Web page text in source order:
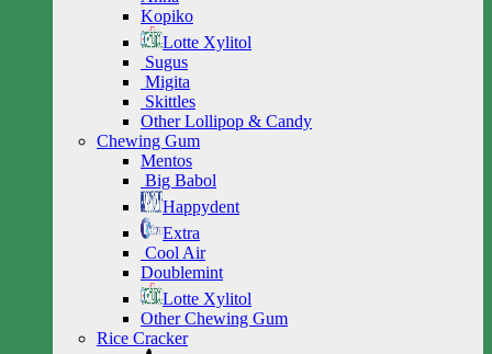
Kopiko
Lotte Xylitol
Sugus
Migita
Skittles
Other Lollipop & Candy
Chewing Gum
Mentos
Big Babol
Happydent
Extra
Cool Air
Doublemint
Lotte Xylitol
Other Chewing Gum
Rice Cracker